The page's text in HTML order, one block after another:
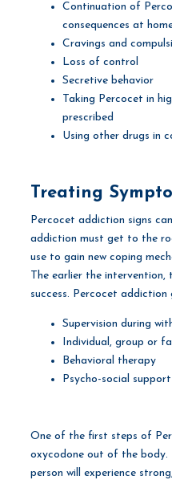
Continuation of
consequences at
Cravings and
Loss of control
Secretive behavior
Taking Percocet in
prescribed
Using other drugs in
Treating
Percocet addiction signs
addiction must get to the
use to gain new coping
The earlier the
success. Percocet addiction
Supervision during
Individual, group or
Behavioral therapy
Psycho-social support
One of the first steps of
oxycodone out of the body.
person will experience